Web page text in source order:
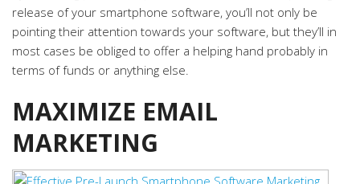
release of your smartphone software, you’ll not only be
pointing their attention towards your software, but they’ll in
most cases be obliged to offer a helping hand probably in
terms of funds or anything else.
MAXIMIZE EMAIL
MARKETING